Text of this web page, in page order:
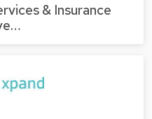
& Insurance